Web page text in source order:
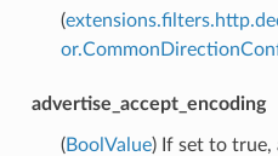
(
advertise_accept_encoding
(BoolValue) If set to true,